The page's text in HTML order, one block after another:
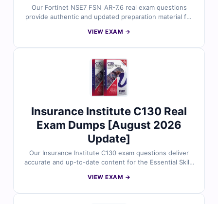
Our Fortinet NSE7_FSN_AR-7.6 real exam questions
provide authentic and updated preparation material for
certification. Each question is reviewed by Fortinet
exam simulator, Cert Empire helps you prepare smarter
and improve your exam readiness.
VIEW EXAM →
Insurance Institute C130 Real
Exam Dumps [August 2026
Update]
Our Insurance Institute C130 exam questions deliver
accurate and up-to-date content for the Essential Skills
question is checked by insurance subject matter
VIEW EXAM →